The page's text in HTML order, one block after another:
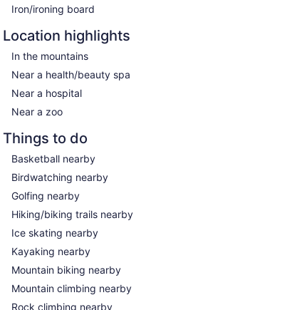
Iron/ironing board
Location highlights
In the mountains
Near a health/beauty spa
Near a hospital
Near a zoo
Things to do
Basketball nearby
Birdwatching nearby
Golfing nearby
Hiking/biking trails nearby
Ice skating nearby
Kayaking nearby
Mountain biking nearby
Mountain climbing nearby
Rock climbing nearby